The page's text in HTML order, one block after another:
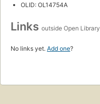
OLID: OL14754A
Links outside Open Library
No links yet. Add one?